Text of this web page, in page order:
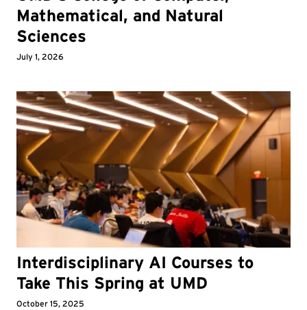
Mathematical, and Natural
Sciences
July 1, 2026
Interdisciplinary AI Courses to
Take This Spring at UMD
October 15, 2025